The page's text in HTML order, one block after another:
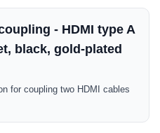
- HDMI type A
black, gold-plated
for coupling two HDMI cables